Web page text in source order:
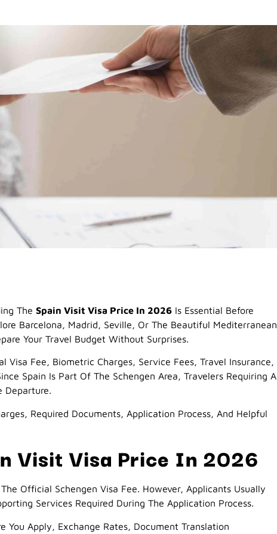
The Spain Visit Visa Price In 2026 Is Essential Before
Barcelona, Madrid, Seville, Or The Beautiful Mediterranean
Your Travel Budget Without Surprises.
Visa Fee, Biometric Charges, Service Fees, Travel Insurance,
Spain Is Part Of The Schengen Area, Travelers Requiring A
Departure.
Required Documents, Application Process, And Helpful
Visit Visa Price In 2026
Official Schengen Visa Fee. However, Applicants Usually
Services Required During The Application Process.
You Apply, Exchange Rates, Document Translation